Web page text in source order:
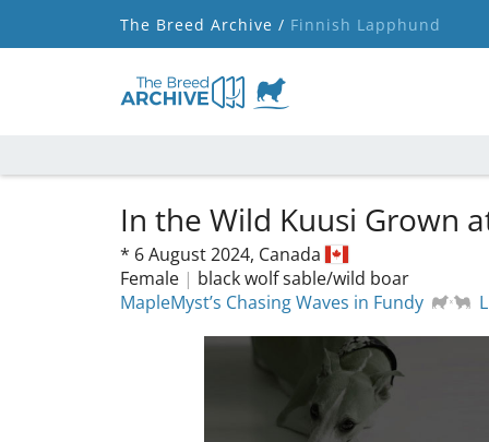
The Breed Archive / Finnish Lapphund
In the Wild Kuusi Grown
* 6 August 2024, Canada
Female | black wolf sable/wild boar
MapleMyst’s Chasing Waves in Fundy